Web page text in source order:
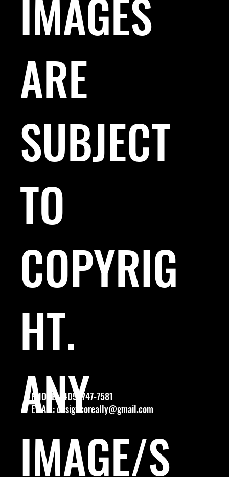
PHONE: (405) 747-7581
EMAIL:designcoreally@gmail.com
IMAGES
ARE
SUBJECT
TO
COPYRIG
HT.
ANY
IMAGE/S